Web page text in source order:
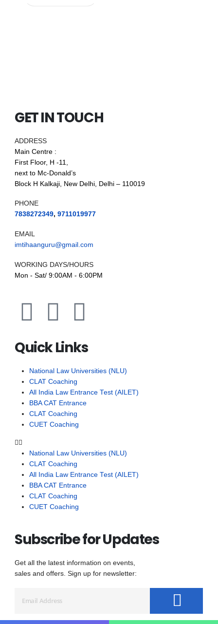
GET IN TOUCH
ADDRESS
Main Centre :
First Floor, H -11,
next to Mc-Donald’s
Block H Kalkaji, New Delhi, Delhi – 110019
PHONE
7838272349, 9711019977
EMAIL
imtihaanguru@gmail.com
WORKING DAYS/HOURS
Mon - Sat/ 9:00AM - 6:00PM
Quick Links
National Law Universities (NLU)
CLAT Coaching
All India Law Entrance Test (AILET)
BBA CAT Entrance
CLAT Coaching
CUET Coaching
National Law Universities (NLU)
CLAT Coaching
All India Law Entrance Test (AILET)
BBA CAT Entrance
CLAT Coaching
CUET Coaching
Subscribe for Updates
Get all the latest information on events,
sales and offers. Sign up for newsletter: